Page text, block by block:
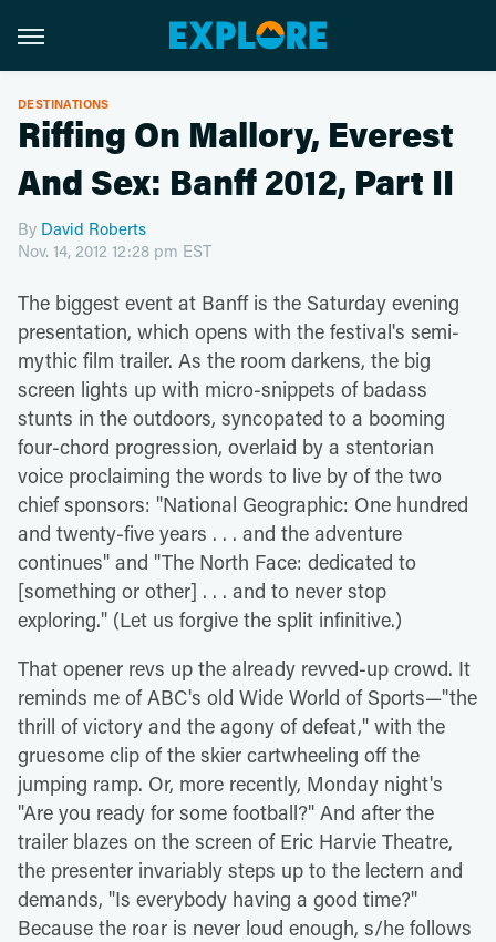
DESTINATIONS
Riffing On Mallory, Everest
And Sex: Banff 2012, Part II
By David Roberts
Nov. 14, 2012 12:28 pm EST
The biggest event at Banff is the Saturday evening
presentation, which opens with the festival's semi-
mythic film trailer. As the room darkens, the big
screen lights up with micro-snippets of badass
stunts in the outdoors, syncopated to a booming
four-chord progression, overlaid by a stentorian
voice proclaiming the words to live by of the two
chief sponsors: "National Geographic: One hundred
and twenty-five years . . . and the adventure
continues" and "The North Face: dedicated to
[something or other] . . . and to never stop
exploring." (Let us forgive the split infinitive.)
That opener revs up the already revved-up crowd. It
reminds me of ABC's old Wide World of Sports—"the
thrill of victory and the agony of defeat," with the
gruesome clip of the skier cartwheeling off the
jumping ramp. Or, more recently, Monday night's
"Are you ready for some football?" And after the
trailer blazes on the screen of Eric Harvie Theatre,
the presenter invariably steps up to the lectern and
demands, "Is everybody having a good time?"
Because the roar is never loud enough, s/he follows